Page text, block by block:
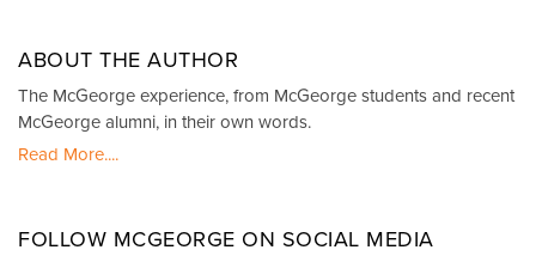
ABOUT THE AUTHOR
The McGeorge experience, from McGeorge students and recent
McGeorge alumni, in their own words.
Read More....
FOLLOW MCGEORGE ON SOCIAL MEDIA